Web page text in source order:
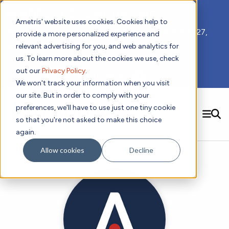
Ametris' website uses cookies. Cookies help to
provide a more personalized experience and
relevant advertising for you, and web analytics for
us. To learn more about the cookies we use, check
out ourPrivacy Policy.
We won't track your information when you visit
our site. But in order to comply with your
preferences, we'll have to use just one tiny cookie
so that you're not asked to make this choice
again.
Allow cookies Decline
We hope you'll join us for our 5th meeting, ADDS 2027,
taking place Feb 8-10, 2027 in Atlanta, GA.
Subscribe to Receive Updates
Solutions
Digital Health Technology
Sensors and Wearables
Patient Engagement
Algorithm Marketplace
Physical Activity
Gait and Mobility
Vital Signs
Trials Enablement
Adherence Monitoring
Digital Health Operations
Data Analytics & Regulatory Science Services
CentrePoint® Platform
ActiGraph LEAP®
Usability Evaluation Program
Cardiology
Dermatology
Oncology
Evidence
DECODE CRS New
Resources
Contact us!